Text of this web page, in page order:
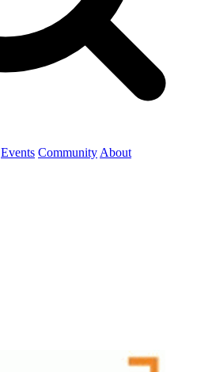
Events Community About